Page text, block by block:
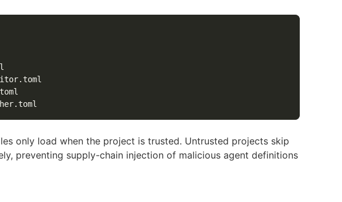
only load when the project is trusted. Untrusted projects skip
preventing supply-chain injection of malicious agent definitions